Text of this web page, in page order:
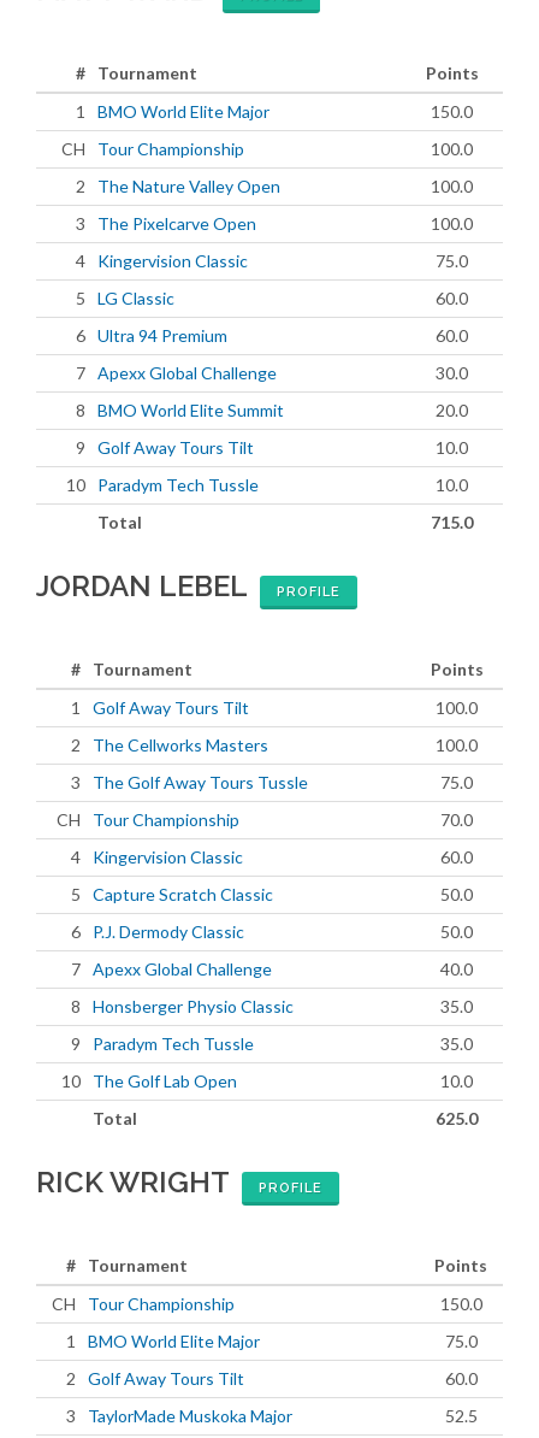
# Tournament
Points
1
BMO World Elite Major
150.0
CH
Tour Championship
100.0
2
The Nature Valley Open
100.0
3
The Pixelcarve Open
100.0
4
Kingervision Classic
75.0
5
LG Classic
60.0
6 Ultra 94 Premium
60.0
7 Apexx Global Challenge
30.0
8
BMO World Elite Summit
20.0
9
Golf Away Tours Tilt
10.0
10
Paradym Tech Tussle
10.0
Total
715.0
JORDAN LEBEL PROFILE
# Tournament
Points
1
Golf Away Tours Tilt
100.0
2
The Cellworks Masters
100.0
3
The Golf Away Tours Tussle
75.0
CH
Tour Championship
70.0
4
Kingervision Classic
60.0
5
Capture Scratch Classic
50.0
6
P.J. Dermody Classic
50.0
7 Apexx Global Challenge
40.0
8
Honsberger Physio Classic
35.0
9
Paradym Tech Tussle
35.0
10
The Golf Lab Open
10.0
Total
625.0
RICK WRIGHT PROFILE
# Tournament
Points
CH
Tour Championship
150.0
1
BMO World Elite Major
75.0
2
Golf Away Tours Tilt
60.0
3
TaylorMade Muskoka Major 52.5